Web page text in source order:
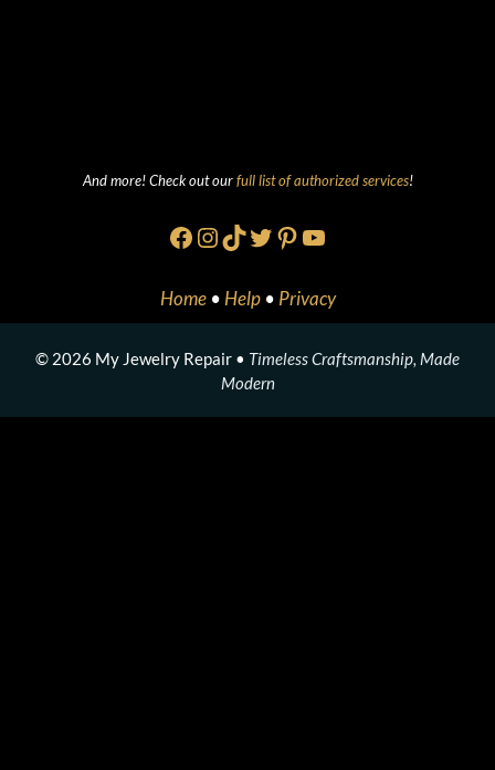
And more! Check out ourfull list of authorized services!
Facebook
Instagram
TikTok
Twitter
Pinterest
YouTube
Home •Help • Privacy
© 2026 My Jewelry Repair • Timeless Craftsmanship, Made
Modern